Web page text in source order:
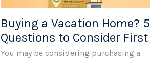
Buying a Vacation Home? 5
Questions to Consider First
You may be considering purchasing a